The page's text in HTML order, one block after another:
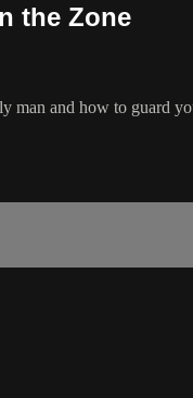
the Zone
and how to guard